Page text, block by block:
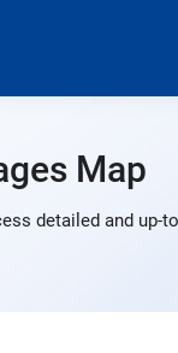
Map
detailed and